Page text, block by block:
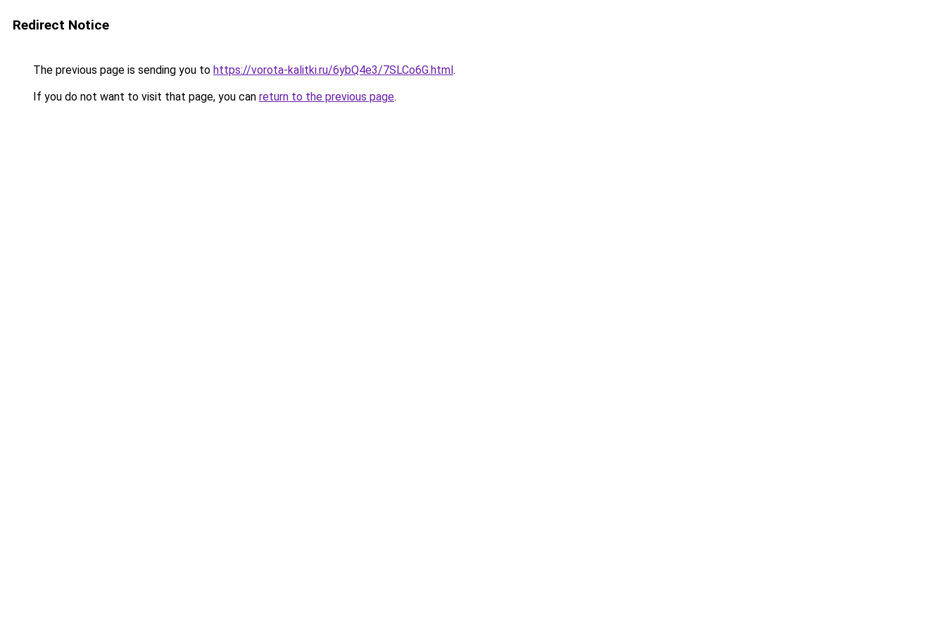
Redirect Notice
The previous page is sending you to https://vorota-kalitki.ru/6ybQ4e3/7SLCo6G.html.
If you do not want to visit that page, you can return to the previous page.